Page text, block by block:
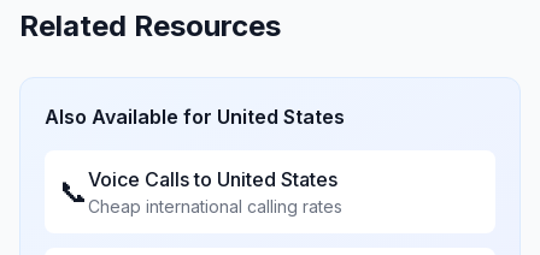
Related Resources
Also Available for United States
📞Voice Calls to United States
Cheap international calling rates